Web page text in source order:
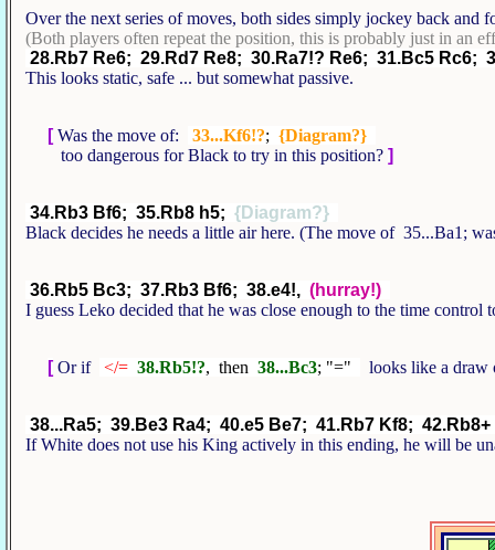
Over the next series of moves, both sides simply jockey back and
(Both players often repeat the position, this is probably just in an
28.Rb7 Re6; 29.Rd7 Re8; 30.Ra7!? Re6; 31.Bc5 Rc6;
This looks static, safe ... but somewhat passive.
[Was the move of: 33...Kf6!?; {Diagram?}
too dangerous for Black to try in this position? ]
34.Rb3 Bf6; 35.Rb8 h5; {Diagram?}
Black decides he needs a little air here. (The move of 35...Ba1;
36.Rb5 Bc3; 37.Rb3 Bf6; 38.e4!, (hurray!)
I guess Leko decided that he was close enough to the time
[Or if </= 38.Rb5!?, then 38...Bc3; "=" looks like a
38...Ra5; 39.Be3 Ra4; 40.e5 Be7; 41.Rb7 Kf8; 42.Rb8+
If White does not use his King actively in this ending, he will be